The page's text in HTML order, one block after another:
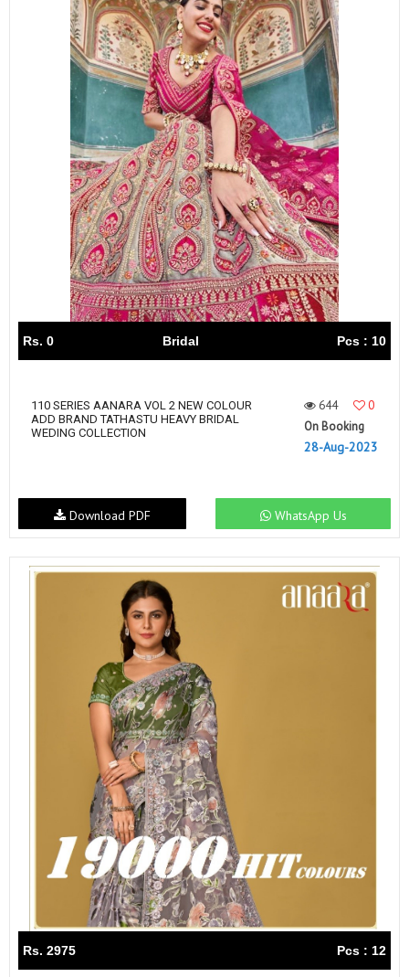
Rs. 0 Bridal Pcs : 10
110 SERIES AANARA VOL 2 NEW COLOUR
ADD BRAND TATHASTU HEAVY BRIDAL
WEDING COLLECTION
644
0
On Booking
28-Aug-2023
WhatsApp Us
Download PDF
Rs. 2975 Pcs : 12